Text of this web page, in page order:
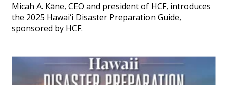
Micah A. Kāne, CEO and president of HCF, introduces
the 2025 Hawai‘i Disaster Preparation Guide,
sponsored by HCF.